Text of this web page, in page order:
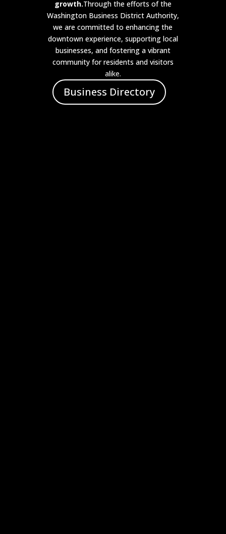
growth.Through the efforts of the
Washington Business District Authority,
we are committed to enhancing the
downtown experience, supporting local
businesses, and fostering a vibrant
community for residents and visitors
alike.
Business Directory